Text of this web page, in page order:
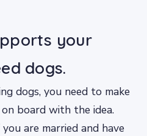
your
dogs.
dogs, you need to make
board with the idea.
are married and have